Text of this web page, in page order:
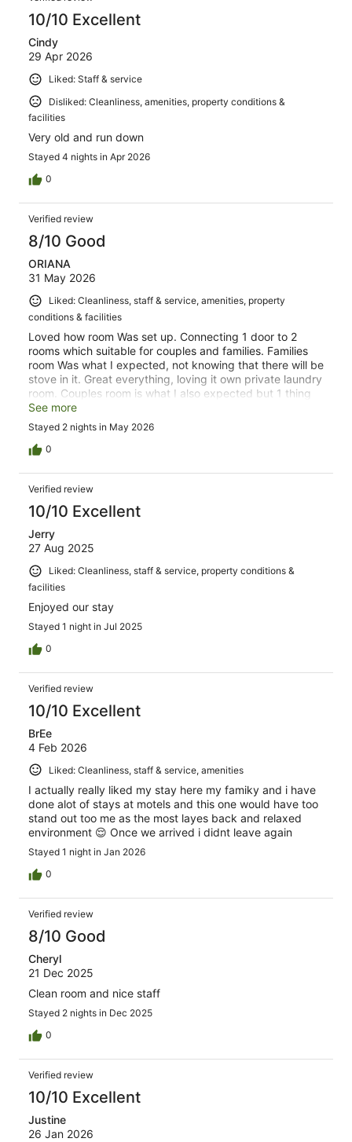
10/10 Excellent
Cindy
29 Apr 2026
Liked: Staff & service
Disliked: Cleanliness, amenities, property conditions &
facilities
Very old and run down
Stayed 4 nights in Apr 2026
0
Verified review
8/10 Good
ORIANA
31 May 2026
Liked: Cleanliness, staff & service, amenities, property
conditions & facilities
Loved how room Was set up. Connecting 1 door to 2
rooms which suitable for couples and families. Families
room Was what I expected, not knowing that there will be
stove in it. Great everything, loving it own private laundry
room. Couples room is what I also expected but 1 thing
that slacks off was no microwave in it. Wifi connection
Was so bad. But loved everything, and I would
recommend to come back again for another vacation
with my families.
See more
Stayed 2 nights in May 2026
0
Verified review
10/10 Excellent
Jerry
27 Aug 2025
Liked: Cleanliness, staff & service, property conditions &
facilities
Enjoyed our stay
Stayed 1 night in Jul 2025
0
Verified review
10/10 Excellent
BrEe
4 Feb 2026
Liked: Cleanliness, staff & service, amenities
I actually really liked my stay here my famiky and i have
done alot of stays at motels and this one would have too
stand out too me as the most layes back and relaxed
environment 😌 Once we arrived i didnt leave again
Stayed 1 night in Jan 2026
0
Verified review
8/10 Good
Cheryl
21 Dec 2025
Clean room and nice staff
Stayed 2 nights in Dec 2025
0
Verified review
10/10 Excellent
Justine
26 Jan 2026